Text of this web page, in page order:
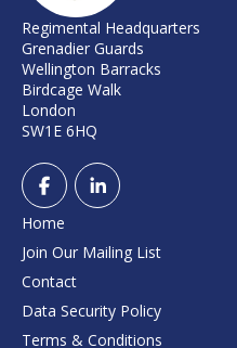
Regimental Headquarters
Grenadier Guards
Wellington Barracks
Birdcage Walk
London
SW1E 6HQ
Home
Join Our Mailing List
Contact
Data Security Policy
Terms & Conditions